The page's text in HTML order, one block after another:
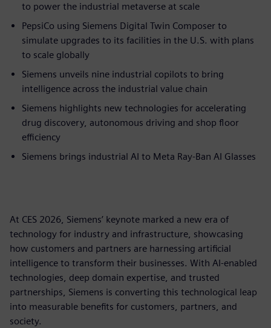
to power the industrial metaverse at scale
PepsiCo using Siemens Digital Twin Composer to
simulate upgrades to its facilities in the U.S. with plans
to scale globally
Siemens unveils nine industrial copilots to bring
intelligence across the industrial value chain
Siemens highlights new technologies for accelerating
drug discovery, autonomous driving and shop floor
efficiency
Siemens brings industrial AI to Meta Ray-Ban AI Glasses
At CES 2026, Siemens’ keynote marked a new era of
technology for industry and infrastructure, showcasing
how customers and partners are harnessing artificial
intelligence to transform their businesses. With AI-enabled
technologies, deep domain expertise, and trusted
partnerships, Siemens is converting this technological leap
into measurable benefits for customers, partners, and
society.